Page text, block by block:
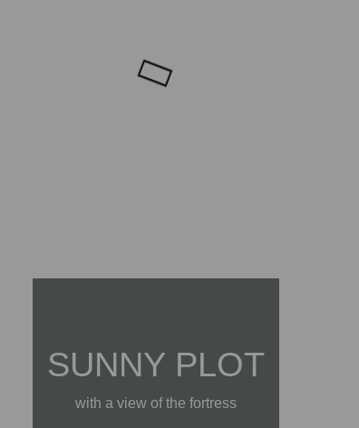
SUNNY PLOT
with a view of the fortress